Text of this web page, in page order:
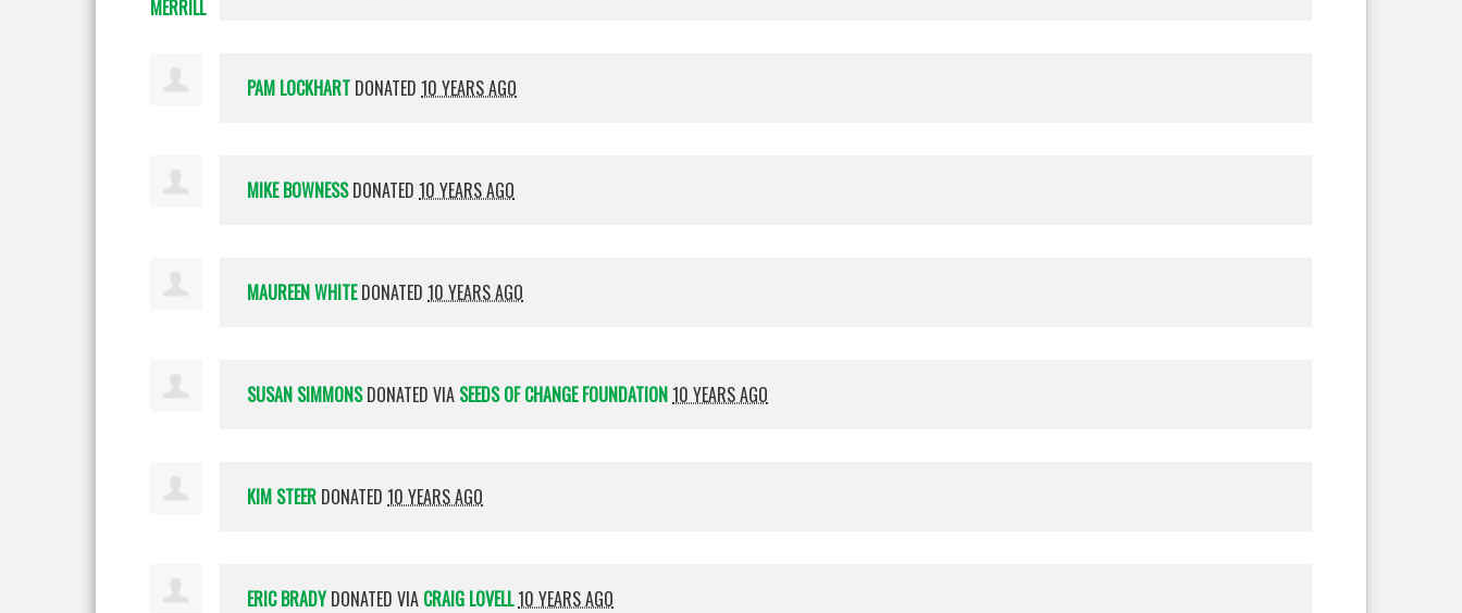
PAM LOCKHART DONATED 10 YEARS AGO
MIKE BOWNESSDONATED 10 YEARS AGO
MAUREEN WHITEDONATED 10 YEARS AGO
SUSAN SIMMONSDONATED VIA SEEDS OF CHANGE FOUNDATION10 YEARS AGO
KIM STEER DONATED 10 YEARS AGO
ERIC BRADYDONATED VIA CRAIG LOVELL10 YEARS AGO